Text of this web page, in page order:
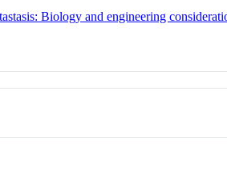
Biology and engineering